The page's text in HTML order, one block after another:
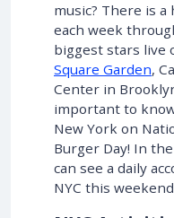
music? There is
each week
biggest stars live
Square Garden,
Center in
important to
New York on
Burger Day! In
can see a daily
NYC this